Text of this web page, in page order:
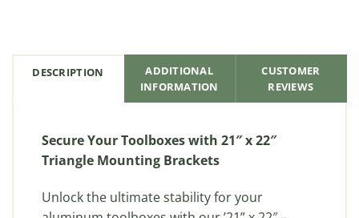
DESCRIPTION
ADDITIONAL
INFORMATION
CUSTOMER
REVIEWS
Secure Your Toolboxes with 21″ x 22″
Triangle Mounting Brackets
Unlock the ultimate stability for your